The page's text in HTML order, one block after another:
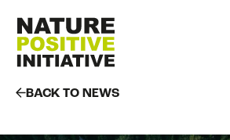
BACK TO NEWS